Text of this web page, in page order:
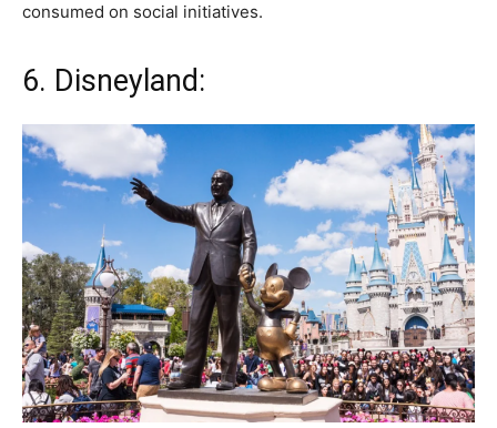
consumed on social initiatives.
6. Disneyland: